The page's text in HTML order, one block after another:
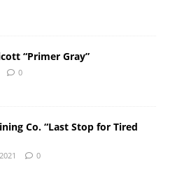
“Primer Gray”
0
Co. “Last Stop for Tired
0